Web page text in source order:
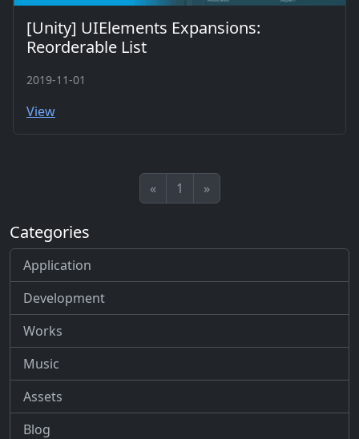
[Unity] UIElements Expansions:
Reorderable List
2019-11-01
View
« 1 »
Categories
Application
Development
Works
Music
Assets
Blog